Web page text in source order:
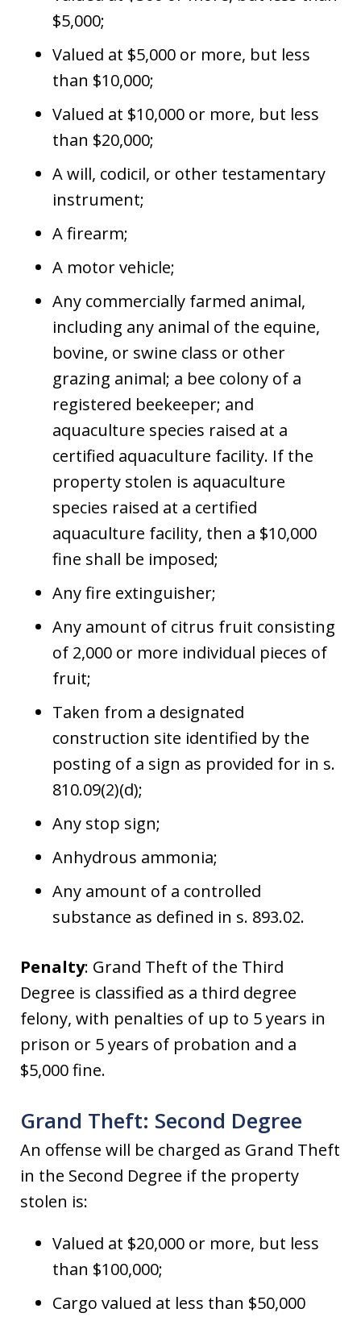
$5,000;
Valued at $5,000 or more, but less
than $10,000;
Valued at $10,000 or more, but less
than $20,000;
A will, codicil, or other testamentary
instrument;
A firearm;
A motor vehicle;
Any commercially farmed animal,
including any animal of the equine,
bovine, or swine class or other
grazing animal; a bee colony of a
registered beekeeper; and
aquaculture species raised at a
certified aquaculture facility. If the
property stolen is aquaculture
species raised at a certified
aquaculture facility, then a $10,000
fine shall be imposed;
Any fire extinguisher;
Any amount of citrus fruit consisting
of 2,000 or more individual pieces of
fruit;
Taken from a designated
construction site identified by the
posting of a sign as provided for in s.
810.09(2)(d);
Any stop sign;
Anhydrous ammonia;
Any amount of a controlled
substance as defined in s. 893.02.
Penalty: Grand Theft of the Third
Degree is classified as a third degree
felony, with penalties of up to 5 years in
prison or 5 years of probation and a
$5,000 fine.
Grand Theft: Second Degree
An offense will be charged as Grand Theft
in the Second Degree if the property
stolen is:
Valued at $20,000 or more, but less
than $100,000;
Cargo valued at less than $50,000